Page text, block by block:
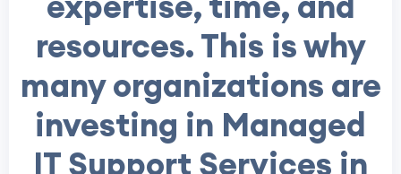
resources. This is why
many organizations are
investing in Managed
IT Support Services in